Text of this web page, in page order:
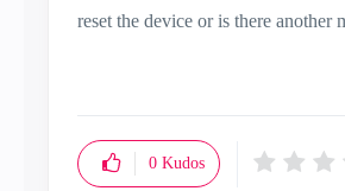
reset the device or is there
0 Kudos